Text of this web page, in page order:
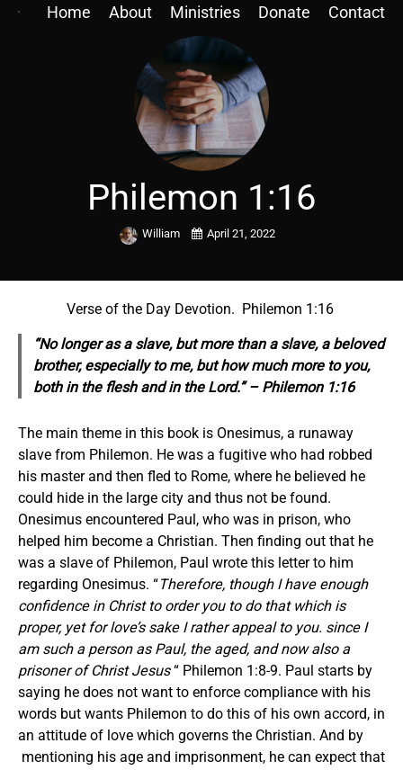
Home About Ministries Donate Contact
Philemon 1:16
William April 21, 2022
Verse of the Day Devotion. Philemon 1:16
“No longer as a slave, but more than a slave, a beloved
brother, especially to me, but how much more to you,
both in the flesh and in the Lord.” – Philemon 1:16
The main theme in this book is Onesimus, a runaway
slave from Philemon. He was a fugitive who had robbed
his master and then fled to Rome, where he believed he
could hide in the large city and thus not be found.
Onesimus encountered Paul, who was in prison, who
helped him become a Christian. Then finding out that he
was a slave of Philemon, Paul wrote this letter to him
regarding Onesimus. “Therefore, though I have enough
confidence in Christ to order you to do that which is
proper, yet for love’s sake I rather appeal to you. since I
am such a person as Paul, the aged, and now also a
prisoner of Christ Jesus“ Philemon 1:8-9. Paul starts by
saying he does not want to enforce compliance with his
words but wants Philemon to do this of his own accord, in
an attitude of love which governs the Christian. And by
mentioning his age and imprisonment, he can expect that